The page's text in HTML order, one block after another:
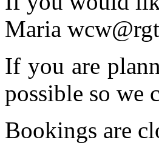
Maria
If you are
possible so we
Bookings are